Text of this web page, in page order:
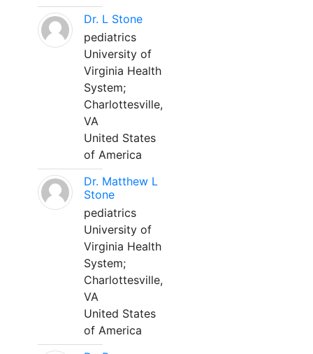
Dr. L Stone
pediatrics
University of
Virginia Health
System;
Charlottesville,
VA
United States
of America
Dr. Matthew L
Stone
pediatrics
University of
Virginia Health
System;
Charlottesville,
VA
United States
of America